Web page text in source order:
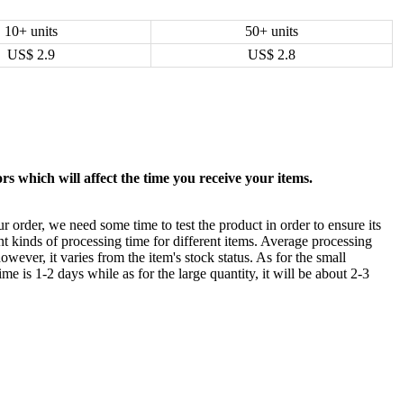
10+ units
50+ units
US$ 2.9 US$ 2.8
which will affect the time you receive your items.
order, we need some time to test the product in order to ensure its
kinds of processing time for different items. Average processing
it varies from the item's stock status. As for the small
is 1-2 days while as for the large quantity, it will be about 2-3